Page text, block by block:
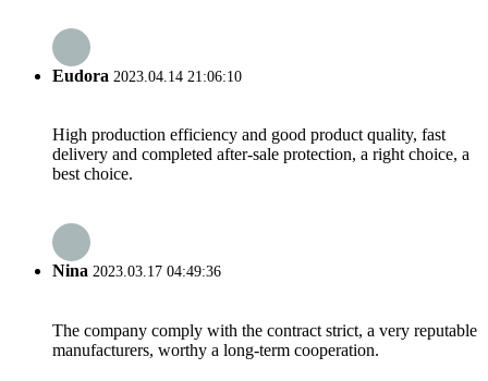
Eudora 2023.04.14 21:06:10
High production efficiency and good product quality, fast
delivery and completed after-sale protection, a right choice, a
best choice.
Nina 2023.03.17 04:49:36
The company comply with the contract strict, a very reputable
manufacturers, worthy a long-term cooperation.